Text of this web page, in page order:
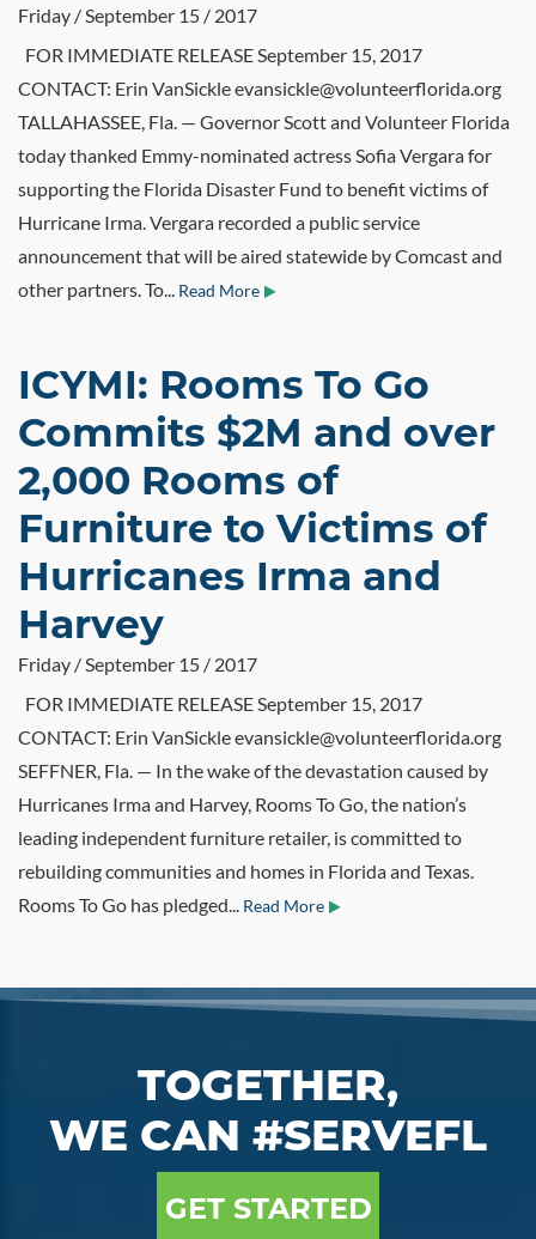
Friday / September 15 / 2017
FOR IMMEDIATE RELEASE September 15, 2017
CONTACT: Erin VanSickle evansickle@volunteerflorida.org
TALLAHASSEE, Fla. — Governor Scott and Volunteer Florida
today thanked Emmy-nominated actress Sofia Vergara for
supporting the Florida Disaster Fund to benefit victims of
Hurricane Irma. Vergara recorded a public service
announcement that will be aired statewide by Comcast and
other partners. To... Read More
ICYMI: Rooms To Go
Commits $2M and over
2,000 Rooms of
Furniture to Victims of
Hurricanes Irma and
Harvey
Friday / September 15 / 2017
FOR IMMEDIATE RELEASE September 15, 2017
CONTACT: Erin VanSickle evansickle@volunteerflorida.org
SEFFNER, Fla. — In the wake of the devastation caused by
Hurricanes Irma and Harvey, Rooms To Go, the nation’s
leading independent furniture retailer, is committed to
rebuilding communities and homes in Florida and Texas.
Rooms To Go has pledged... Read More
TOGETHER,
WE CAN #SERVEFL
GET STARTED